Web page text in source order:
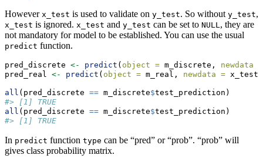
However x_test is used to validate on y_test. So without y_test,
x_test is ignored. x_test and y_test can be set to NULL, they are
not mandatory for model to be established. You can use the usual
predict function.
pred_discrete <- predict ( object = m_discrete, newdata =
pred_real <- predict ( object = m_real, newdata =
all (pred_discrete == m_discrete$test_prediction)
#> [1] TRUE
all (pred_discrete == m_discrete$test_prediction)
#> [1] TRUE
In predict function type can be “pred” or “prob”. “prob” will
gives class probability matrix.